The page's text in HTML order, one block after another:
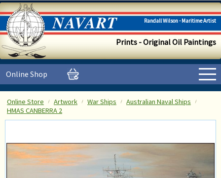
Randall Wilson - Maritime Artist
Prints - Original Oil Paintings
Online Shop
Online Store Artwork War Ships
Australian Naval Ships
HMAS CANBERRA 2